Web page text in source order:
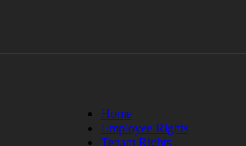
Home
Employee Rights
Tenant Rights